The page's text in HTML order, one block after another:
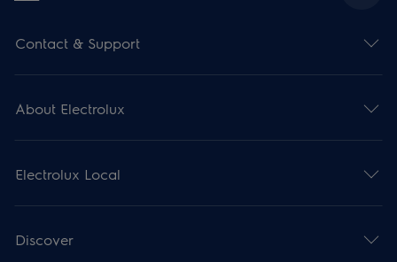
Contact & Support
About Electrolux
Electrolux Local
Discover